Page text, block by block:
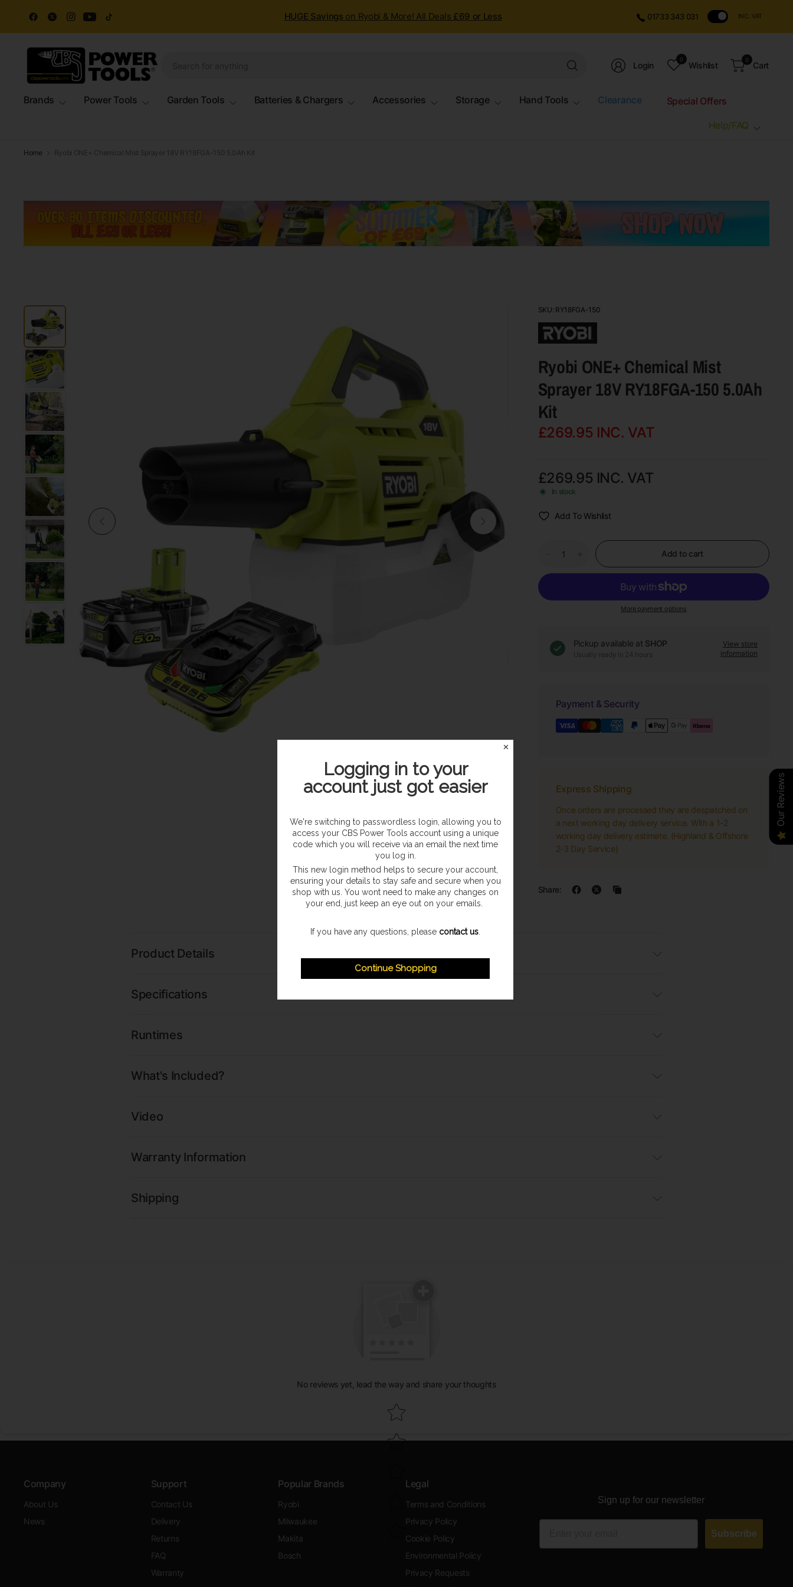
HUGE Savings on Ryobi & More! All Deals £69 or Less 01733 343 031 INC. VAT
Login
0
Wishlist
0
Cart
Brands Power Tools Garden Tools Batteries & Chargers Accessories Storage Hand Tools Clearance Special Offers
Help/FAQ
Home Ryobi ONE+ Chemical Mist Sprayer 18V RY18FGA-150 5.0Ah Kit
SKU: RY18FGA-150
Ryobi ONE+ Chemical Mist
Sprayer 18V RY18FGA-150 5.0Ah
Kit
£269.95 INC. VAT
£269.95 INC. VAT
In stock
Add To Wishlist
Add to cart
More payment options
Pickup available at SHOP
Usually ready in 24 hours
View store
information
Payment & Security
Express Shipping
Once orders are processed they are despatched on
a next working day delivery service. With a 1-2
working day delivery estimate. (Highland & Offshore
2-3 Day Service)
Share:
Product Details
Specifications
Runtimes
What's Included?
Video
Warranty Information
Shipping
No reviews yet, lead the way and share your thoughts
Star rating
Company
About Us
News
Support
Contact Us
Delivery
Returns
FAQ
Warranty
Popular Brands
Ryobi
Milwaukee
Makita
Bosch
Legal
Terms and Conditions
Privacy Policy
Cookie Policy
Environmental Policy
Privacy Requests
Sign up for our newsletter
Subscribe
✕
Logging in to your
account just got easier
We're switching to passwordless login, allowing you to
access your CBS Power Tools account using a unique
code which you will receive via an email the next time
you log in.
This new login method helps to secure your account,
ensuring your details to stay safe and secure when you
shop with us. You wont need to make any changes on
your end, just keep an eye out on your emails.
If you have any questions, please contact us
Continue Shopping
Our Reviews